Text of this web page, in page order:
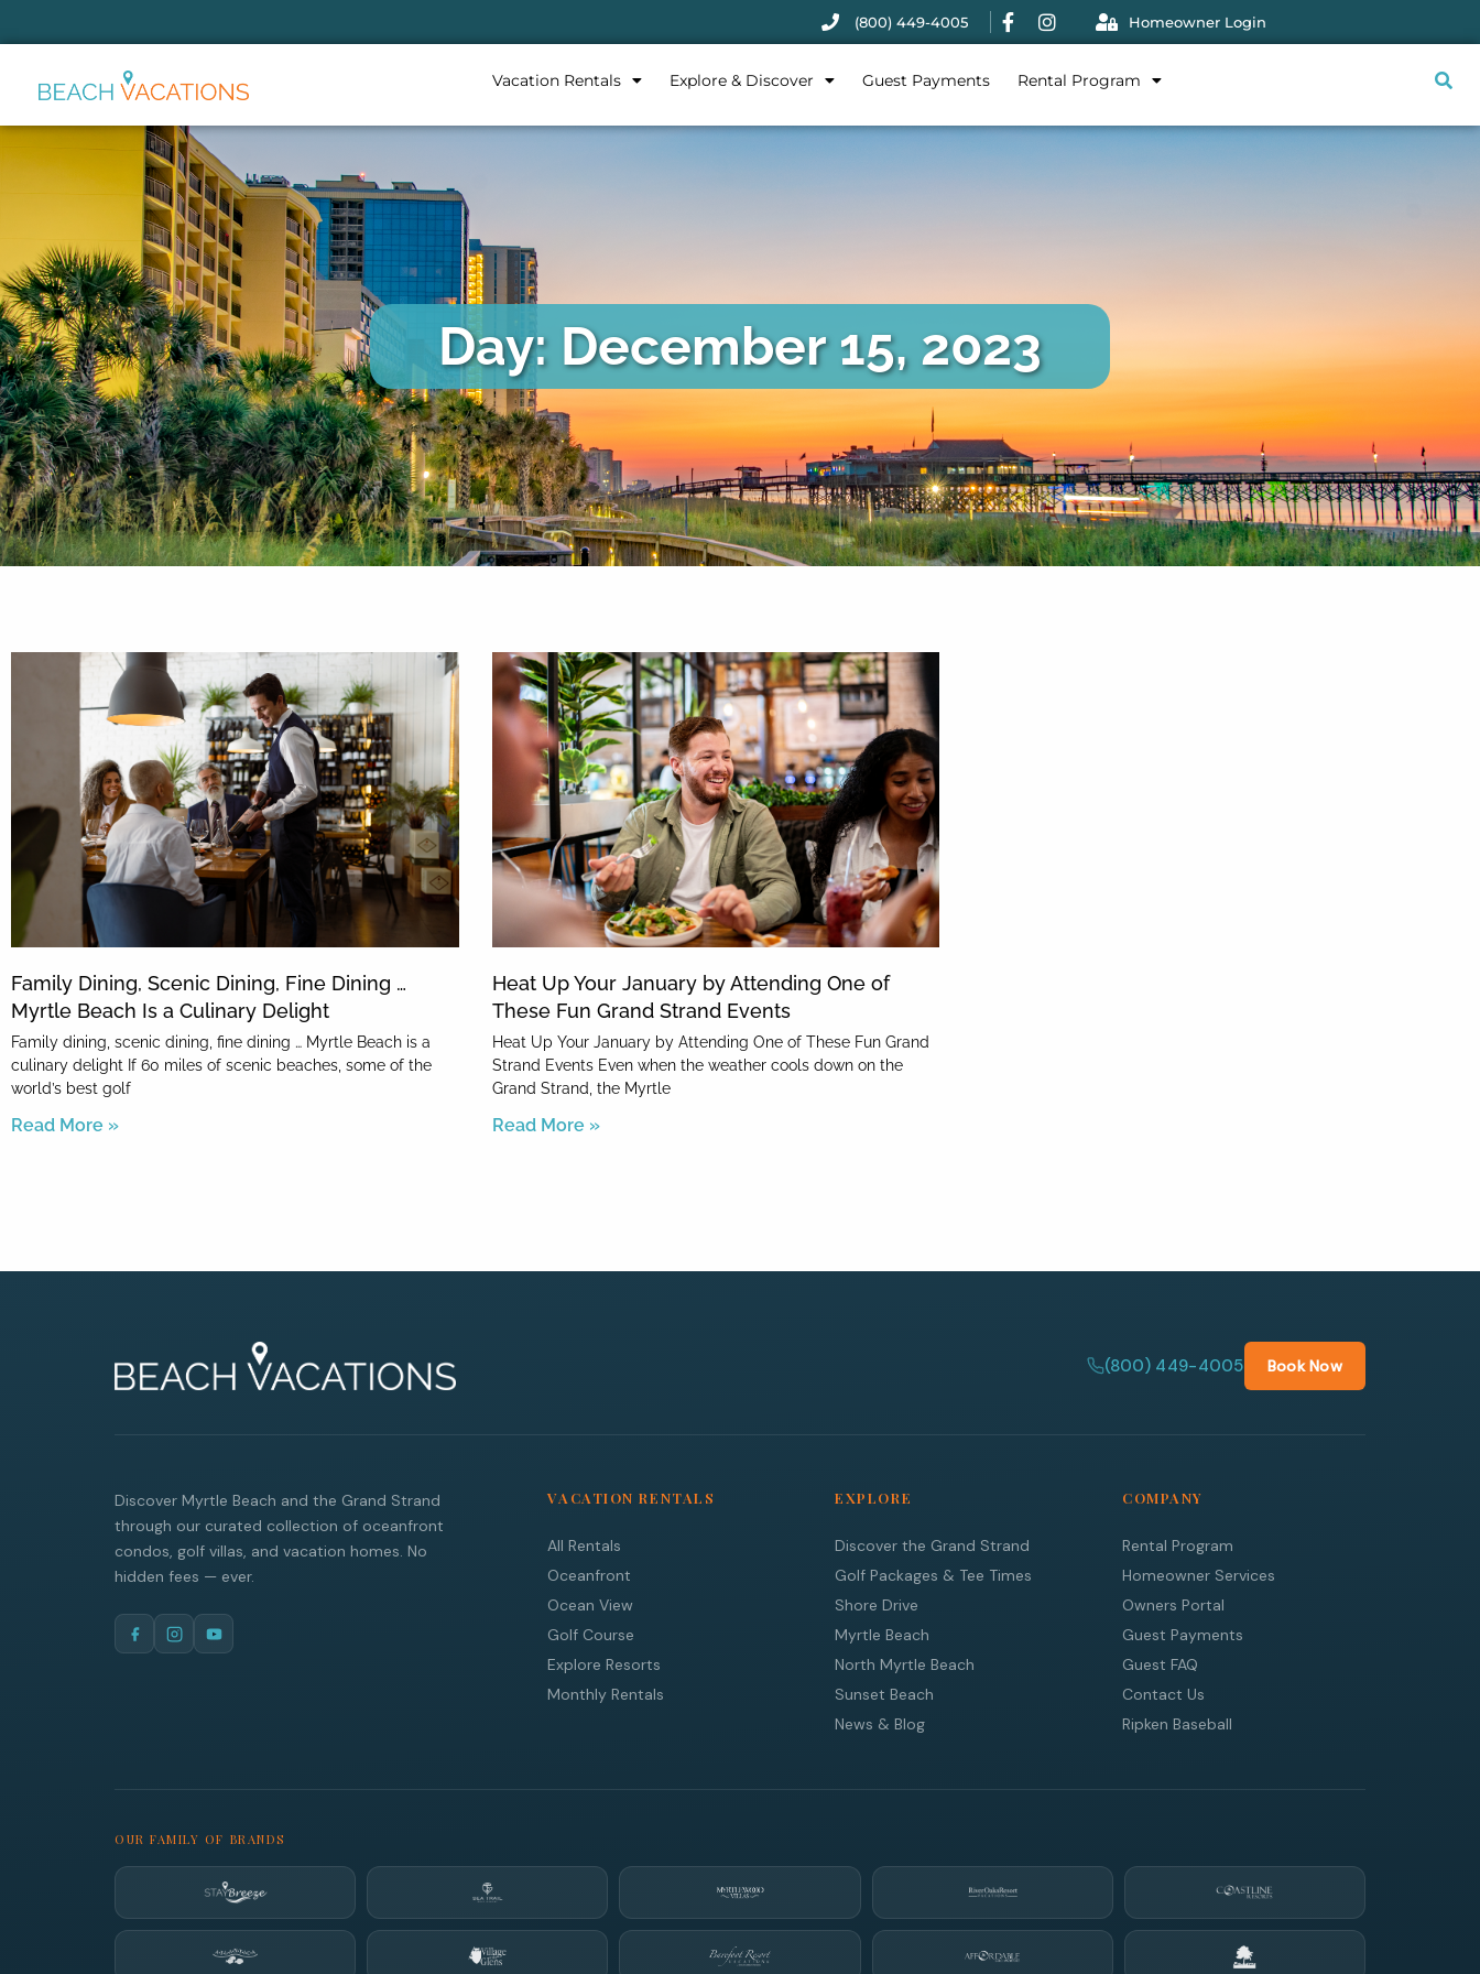
(800) 449-4005 Homeowner Login
Vacation Rentals Explore & Discover Guest Payments Rental Program
Day: December 15, 2023
Family Dining, Scenic Dining, Fine Dining …
Myrtle Beach Is a Culinary Delight
Family dining, scenic dining, fine dining … Myrtle Beach is a
culinary delight If 60 miles of scenic beaches, some of the
world’s best golf
Read More »
Heat Up Your January by Attending One of
These Fun Grand Strand Events
Heat Up Your January by Attending One of These Fun Grand
Strand Events Even when the weather cools down on the
Grand Strand, the Myrtle
Read More »
(800) 449-4005 Book Now
Discover Myrtle Beach and the Grand Strand
through our curated collection of oceanfront
condos, golf villas, and vacation homes. No
hidden fees — ever.
VACATION RENTALS
All Rentals
Oceanfront
Ocean View
Golf Course
Explore Resorts
Monthly Rentals
EXPLORE
Discover the Grand Strand
Golf Packages & Tee Times
Shore Drive
Myrtle Beach
North Myrtle Beach
Sunset Beach
News & Blog
COMPANY
Rental Program
Homeowner Services
Owners Portal
Guest Payments
Guest FAQ
Contact Us
Ripken Baseball
OUR FAMILY OF BRANDS
Thank you for your interest.
questions and we’ll text you
Send
By entering your phone number,
Powered byRueBaRue
terms and conditions.